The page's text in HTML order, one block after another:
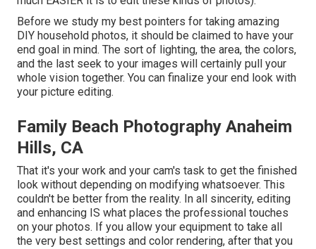
Before we study my best pointers for taking amazing
DIY household photos, it should be claimed to have your
end goal in mind. The sort of lighting, the area, the colors,
and the last seek to your images will certainly pull your
whole vision together. You can finalize your end look with
your picture editing.
Family Beach Photography Anaheim
Hills, CA
That it's your work and your cam's task to get the finished
look without depending on modifying whatsoever. This
couldn't be better from the reality. In all sincerity, editing
and enhancing IS what places the professional touches
on your photos. If you allow your equipment to take all
the very best settings and color rendering, after that you